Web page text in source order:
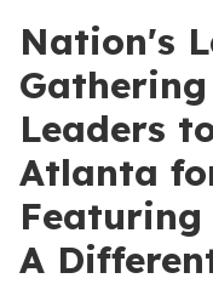
Nation's
Gathering
Leaders
Atlanta
A